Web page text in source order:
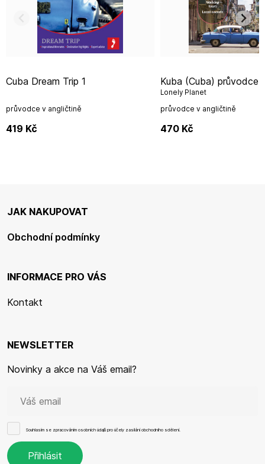
Cuba Dream Trip 1
průvodce v angličtině
419 Kč
Kuba (Cuba) průvodce 12th 2025
Lonely Planet
průvodce v angličtině
470 Kč
JAK NAKUPOVAT
Obchodní podmínky
INFORMACE PRO VÁS
Kontakt
NEWSLETTER
Novinky a akce na Váš email?
Souhlasím se zpracováním osobních údajů pro účely zasílání obchodního sdělení.